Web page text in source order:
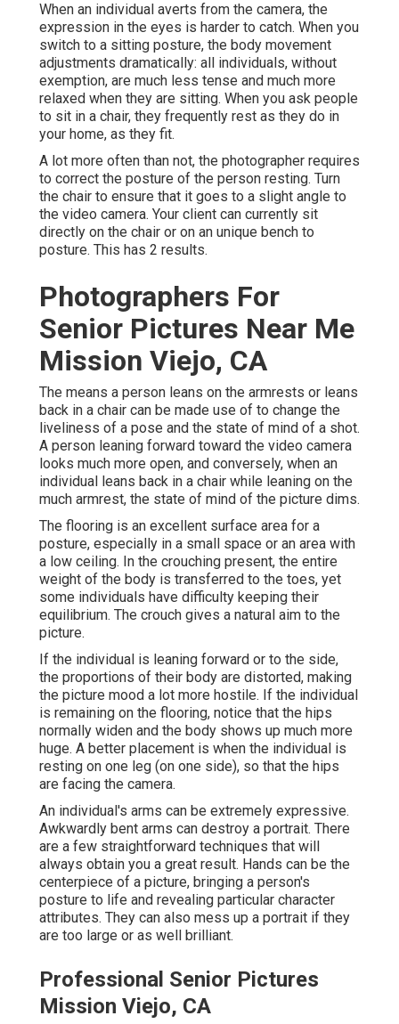
When an individual averts from the camera, the
expression in the eyes is harder to catch. When you
switch to a sitting posture, the body movement
adjustments dramatically: all individuals, without
exemption, are much less tense and much more
relaxed when they are sitting. When you ask people
to sit in a chair, they frequently rest as they do in
your home, as they fit.
A lot more often than not, the photographer requires
to correct the posture of the person resting. Turn
the chair to ensure that it goes to a slight angle to
the video camera. Your client can currently sit
directly on the chair or on an unique bench to
posture. This has 2 results.
Photographers For
Senior Pictures Near Me
Mission Viejo, CA
The means a person leans on the armrests or leans
back in a chair can be made use of to change the
liveliness of a pose and the state of mind of a shot.
A person leaning forward toward the video camera
looks much more open, and conversely, when an
individual leans back in a chair while leaning on the
much armrest, the state of mind of the picture dims.
The flooring is an excellent surface area for a
posture, especially in a small space or an area with
a low ceiling. In the crouching present, the entire
weight of the body is transferred to the toes, yet
some individuals have difficulty keeping their
equilibrium. The crouch gives a natural aim to the
picture.
If the individual is leaning forward or to the side,
the proportions of their body are distorted, making
the picture mood a lot more hostile. If the individual
is remaining on the flooring, notice that the hips
normally widen and the body shows up much more
huge. A better placement is when the individual is
resting on one leg (on one side), so that the hips
are facing the camera.
An individual's arms can be extremely expressive.
Awkwardly bent arms can destroy a portrait. There
are a few straightforward techniques that will
always obtain you a great result. Hands can be the
centerpiece of a picture, bringing a person's
posture to life and revealing particular character
attributes. They can also mess up a portrait if they
are too large or as well brilliant.
Professional Senior Pictures
Mission Viejo, CA